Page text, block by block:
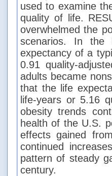
used to examine
quality of life.
overwhelmed the
scenarios. In the
expectancy of a
0.91 quality-
adults became
that the life
life-years or 5.16
obesity trends
health of the U.S.
effects gained
continued
pattern of steady
century.